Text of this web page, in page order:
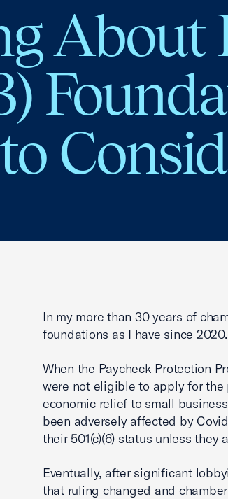
About
In my more than 30 years of
foundations as I have since 2020.
When the Paycheck Protection
were not eligible to apply for
economic relief to small
been adversely affected by
their 501(c)(6) status unless they
Eventually, after significant
that ruling changed and